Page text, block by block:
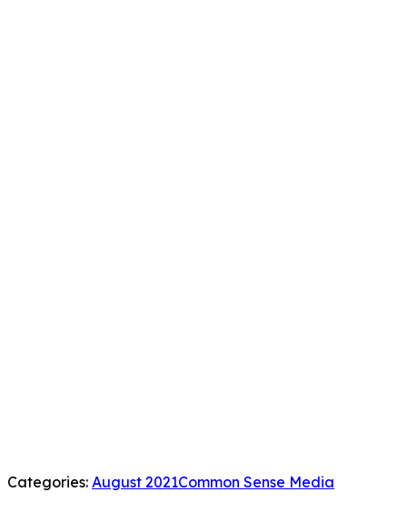
Categories: August 2021Common Sense Media